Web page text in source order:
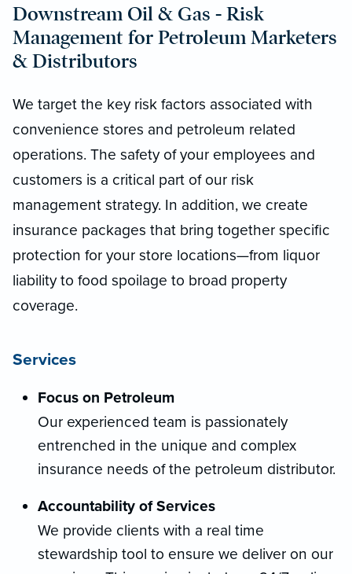
Downstream Oil & Gas - Risk
Management for Petroleum Marketers
& Distributors
We target the key risk factors associated with
convenience stores and petroleum related
operations. The safety of your employees and
customers is a critical part of our risk
management strategy. In addition, we create
insurance packages that bring together specific
protection for your store locations—from liquor
liability to food spoilage to broad property
coverage.
Services
Focus on Petroleum
Our experienced team is passionately
entrenched in the unique and complex
insurance needs of the petroleum distributor.
Accountability of Services
We provide clients with a real time
stewardship tool to ensure we deliver on our